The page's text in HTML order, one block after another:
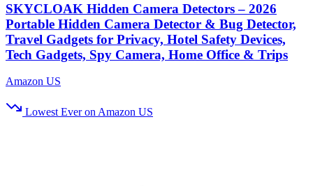
SKYCLOAK Hidden Camera Detectors – 2026
Portable Hidden Camera Detector & Bug Detector,
Travel Gadgets for Privacy, Hotel Safety Devices,
Tech Gadgets, Spy Camera, Home Office & Trips
Amazon US
Lowest Ever on Amazon US